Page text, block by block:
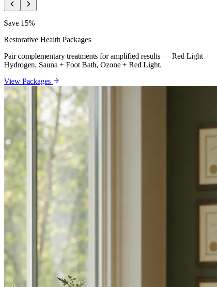
Save 15%
Restorative Health Packages
Pair complementary treatments for amplified results — Red Light +
Hydrogen, Sauna + Foot Bath, Ozone + Red Light.
View Packages